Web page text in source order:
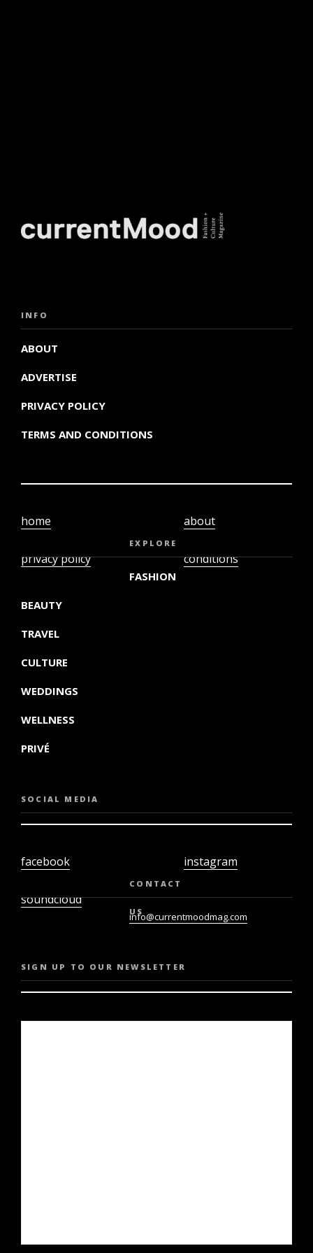
INFO
ABOUT
ADVERTISE
PRIVACY POLICY
TERMS AND CONDITIONS
home
privacy policy
about
conditions
EXPLORE
FASHION
BEAUTY
TRAVEL
CULTURE
WEDDINGS
WELLNESS
PRIVÉ
SOCIAL MEDIA
facebook
soundcloud
instagram
CONTACT
US
info@currentmoodmag.com
SIGN UP TO OUR NEWSLETTER